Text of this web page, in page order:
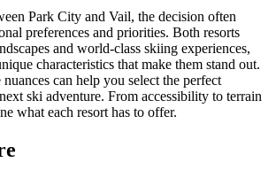
Park City and Vail, the decision often
preferences and priorities. Both resorts
and world-class skiing experiences,
characteristics that make them stand out.
can help you select the perfect
ski adventure. From accessibility to terrain
what each resort has to offer.